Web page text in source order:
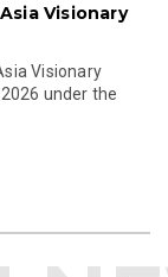
Visionary
Visionary
under the